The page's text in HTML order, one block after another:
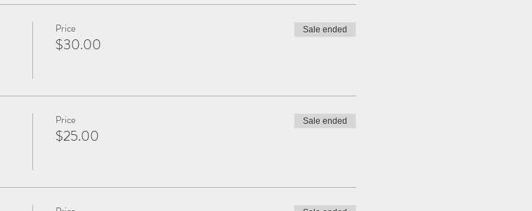
Price
$30.00
Sale ended
Price
$25.00
Sale ended